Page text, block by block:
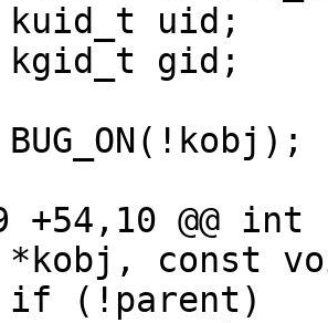
+54,10 @@
*kobj, const